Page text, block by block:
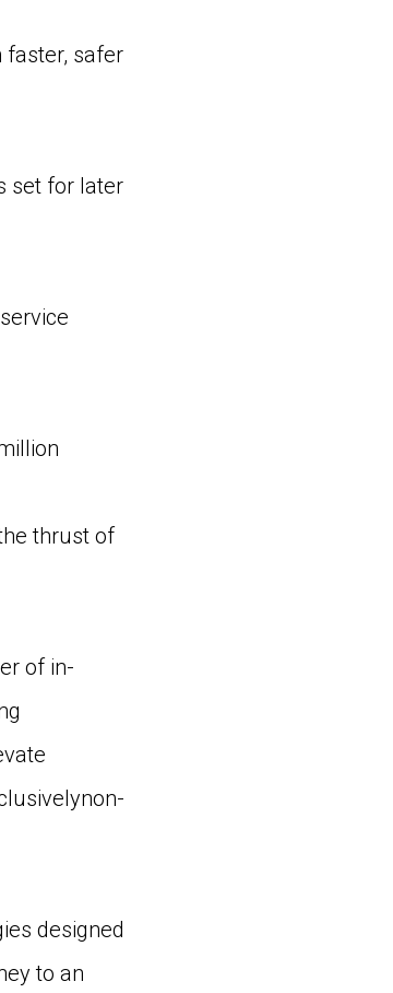
faster, safer
set for later
thrust of
of in-
designed
to an